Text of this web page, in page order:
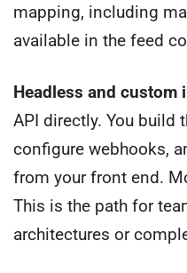
mapping, including
available in the feed
Headless and custom
API directly. You build
configure webhooks,
from your front end.
This is the path for
architectures or